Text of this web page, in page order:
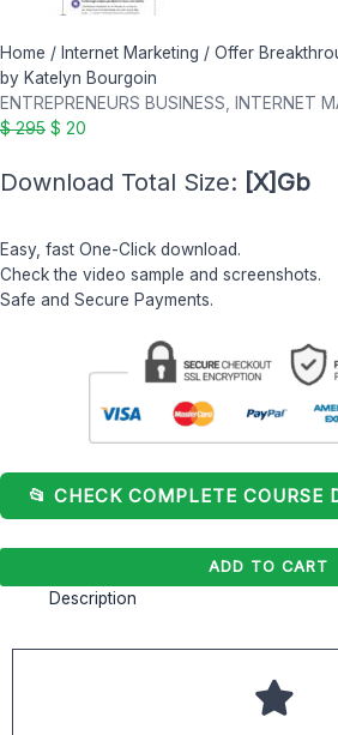
Home / Internet Marketing / Offer
by Katelyn Bourgoin
ENTREPRENEURS BUSINESS INTERNET
$295
Original
price
was:
$ 295.
$ 20
Current
price
is:
Download Total Size: [X]Gb
Easy, fast One-Click download.
Check the video sample and screenshots.
Safe and Secure Payments.
📂 CHECK COMPLETE COURSE
Offer
Breakthrough
Workshop
by
Bourgoin
ADD TO CART
Description